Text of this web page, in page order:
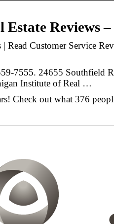
Reviews
Read Customer Service
7555. 24655 Southfield
Institute of Real …
Check out what 376